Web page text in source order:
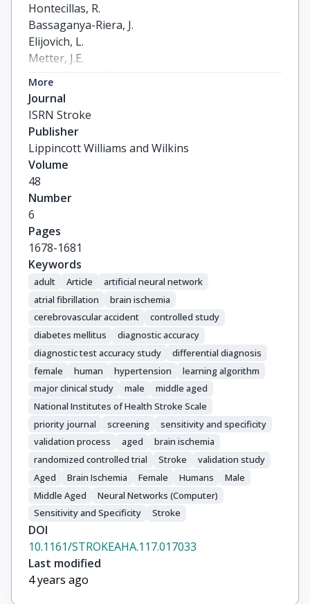
Hontecillas, R.
Bassaganya-Riera, J.
Elijovich, L.
Metter, J.E.
Liebeskind, D.S.
Alexandrov, A.V.
Zand, R.
More
Journal
ISRN Stroke
Publisher
Lippincott Williams and Wilkins
Volume
48
Number
6
Pages
1678-1681
Keywords
adult Article
artificial neural network
atrial fibrillation
brain ischemia
cerebrovascular accident
controlled study
diabetes mellitus
diagnostic accuracy
diagnostic test accuracy study
differential diagnosis
female
human hypertension
learning algorithm
major clinical study
male
middle aged
National Institutes of Health Stroke Scale
priority journal
screening
sensitivity and specificity
validation process
aged
brain ischemia
randomized controlled trial
Stroke
validation study
Aged
Brain Ischemia Female Humans
Male
Middle Aged
Neural Networks (Computer)
Sensitivity and Specificity
Stroke
DOI
10.1161/STROKEAHA.117.017033
Last modified
4 years ago